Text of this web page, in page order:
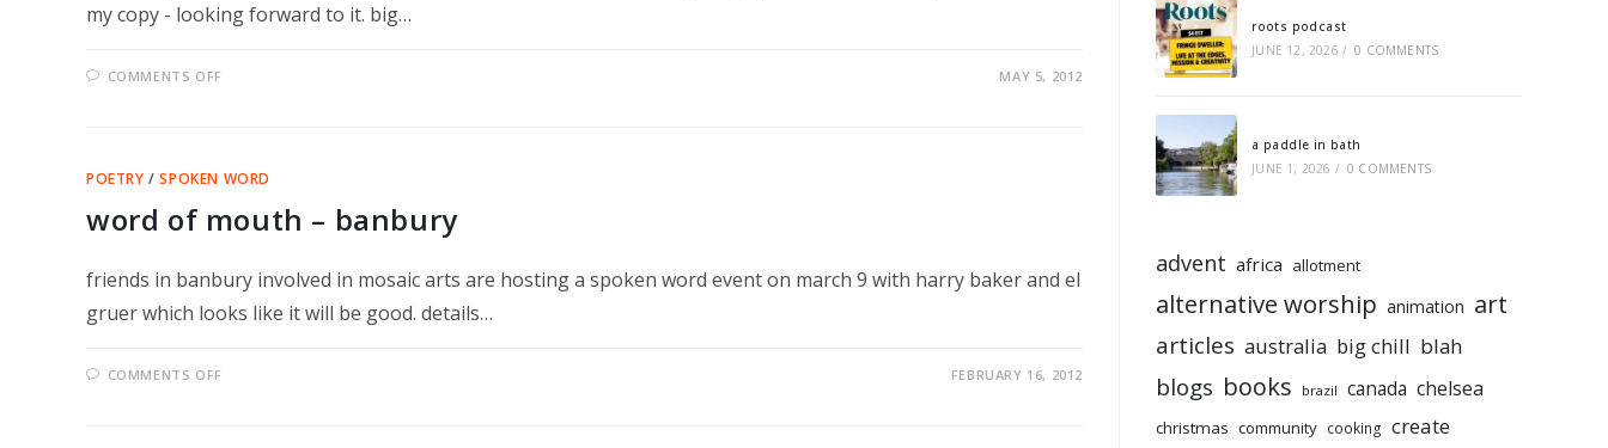
my copy - looking forward to it. big…
COMMENTS OFF
WAY
MAY 5, 2012
POETRY /SPOKEN WORD
word of mouth – banbury
friends in banbury involved in mosaic arts are hosting a spoken word event on march 9 with harry baker and el
gruer which looks like it will be good. details…
COMMENTS OFF FEBRUARY 16, 2012
roots podcast
JUNE 12, 2026 / 0 COMMENTS
a paddle in bath
JUNE 1, 2026 / 0 COMMENTS
advent africa allotment
alternative worship animation art
articles australia big chill blah
blogs books brazil canada chelsea
christmas community cooking create